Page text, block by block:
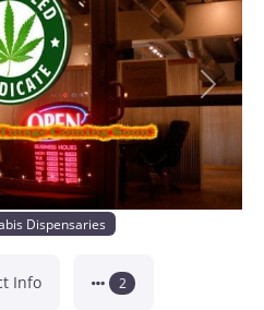
Next
Dispensaries
Info 2